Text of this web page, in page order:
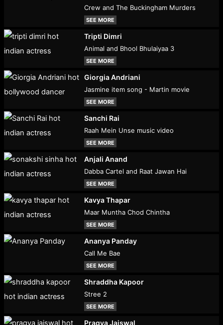
Crew and The Buckingham Murders
SEE MORE
Tripti Dimri
Animal and Bhool Bhulaiyaa 3
SEE MORE
Giorgia Andriani
Jasmine item song - Martin movie
SEE MORE
Sanchi Rai
Raah Mein Unse music video
SEE MORE
Anjali Anand
Dabba Cartel and Raat Jawan Hai
SEE MORE
Kavya Thapar
Maar Muntha Chod Chintha
SEE MORE
Ananya Panday
Call Me Bae
SEE MORE
Shraddha Kapoor
Stree 2
SEE MORE
Pragya Jaiswal